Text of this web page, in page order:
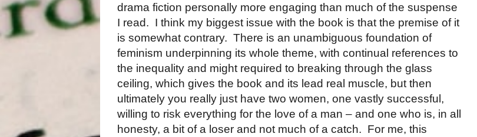
drama fiction personally more engaging than much of the suspense
I read. I think my biggest issue with the book is that the premise of it
is somewhat contrary. There is an unambiguous foundation of
feminism underpinning its whole theme, with continual references to
the inequality and might required to breaking through the glass
ceiling, which gives the book and its lead real muscle, but then
ultimately you really just have two women, one vastly successful,
willing to risk everything for the love of a man – and one who is, in all
honesty, a bit of a loser and not much of a catch. For me, this